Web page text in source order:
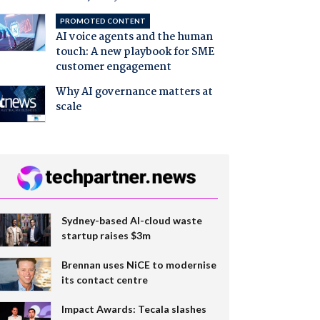
PROMOTED CONTENT
AI voice agents and the human
touch: A new playbook for SME
customer engagement
Why AI governance matters at
scale
Sydney-based AI-cloud waste
startup raises $3m
Brennan uses NiCE to modernise
its contact centre
Impact Awards: Tecala slashes